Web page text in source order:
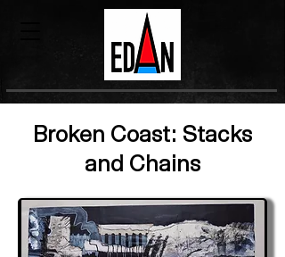
Broken Coast: Stacks
and Chains